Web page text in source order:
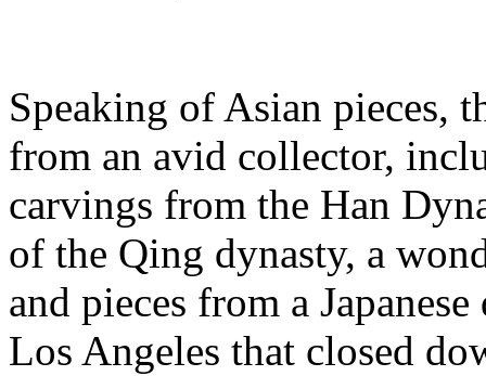
Speaking of Asian pieces,
from an avid collector,
carvings from the Han
of the Qing dynasty, a
and pieces from a
Los Angeles that closed